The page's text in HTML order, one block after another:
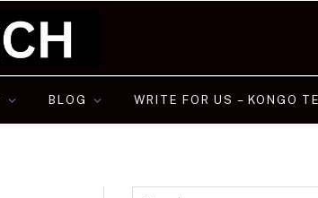
BLOG WRITE FOR US – KONGO